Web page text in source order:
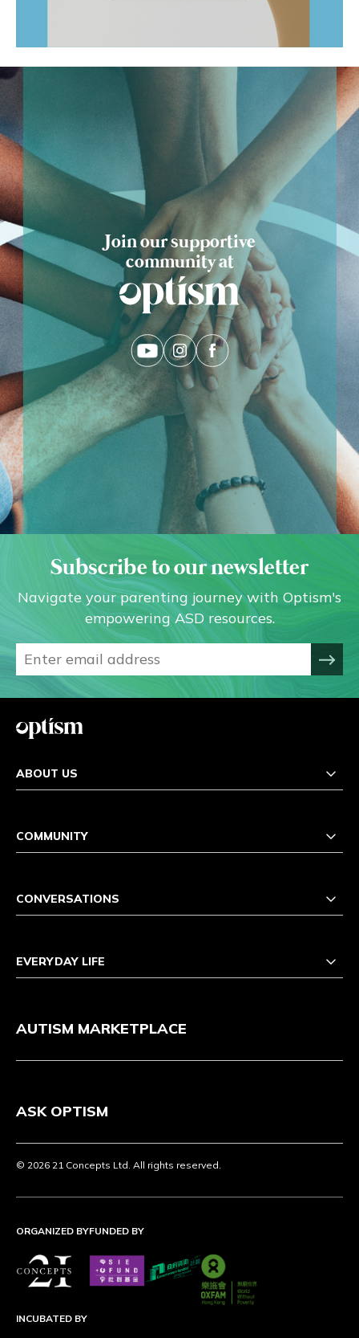
Join our supportive
community at
Subscribe to our newsletter
Navigate your parenting journey with Optism's
empowering ASD resources.
ABOUT US
COMMUNITY
CONVERSATIONS
EVERYDAY LIFE
AUTISM MARKETPLACE
ASK OPTISM
© 2026 21 Concepts Ltd. All rights reserved.
ORGANIZED BYFUNDED BY
INCUBATED BY